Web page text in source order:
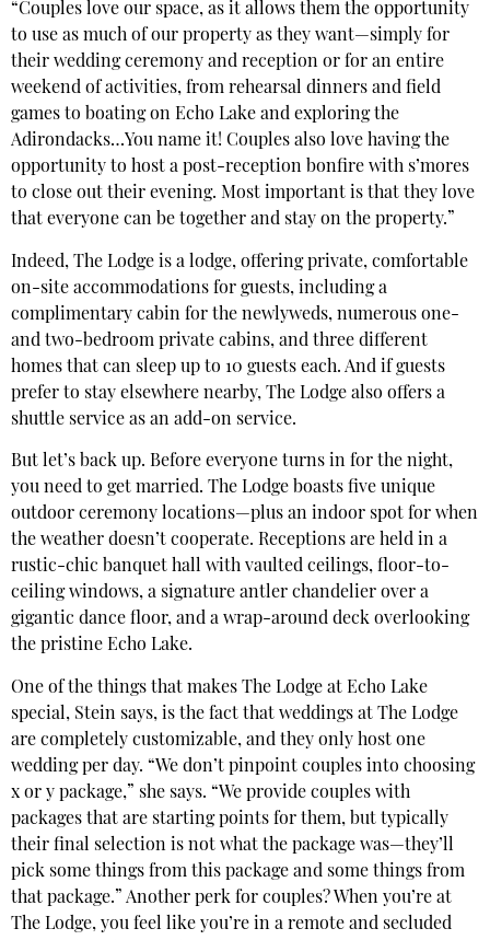
“Couples love our space, as it allows them the opportunity
to use as much of our property as they want—simply for
their wedding ceremony and reception or for an entire
weekend of activities, from rehearsal dinners and field
games to boating on Echo Lake and exploring the
Adirondacks…You name it! Couples also love having the
opportunity to host a post-reception bonfire with s’mores
to close out their evening. Most important is that they love
that everyone can be together and stay on the property.”
Indeed, The Lodge is a lodge, offering private, comfortable
on-site accommodations for guests, including a
complimentary cabin for the newlyweds, numerous one-
and two-bedroom private cabins, and three different
homes that can sleep up to 10 guests each. And if guests
prefer to stay elsewhere nearby, The Lodge also offers a
shuttle service as an add-on service.
But let’s back up. Before everyone turns in for the night,
you need to get married. The Lodge boasts five unique
outdoor ceremony locations—plus an indoor spot for when
the weather doesn’t cooperate. Receptions are held in a
rustic-chic banquet hall with vaulted ceilings, floor-to-
ceiling windows, a signature antler chandelier over a
gigantic dance floor, and a wrap-around deck overlooking
the pristine Echo Lake.
One of the things that makes The Lodge at Echo Lake
special, Stein says, is the fact that weddings at The Lodge
are completely customizable, and they only host one
wedding per day. “We don’t pinpoint couples into choosing
x or y package,” she says. “We provide couples with
packages that are starting points for them, but typically
their final selection is not what the package was—they’ll
pick some things from this package and some things from
that package.” Another perk for couples? When you’re at
The Lodge, you feel like you’re in a remote and secluded